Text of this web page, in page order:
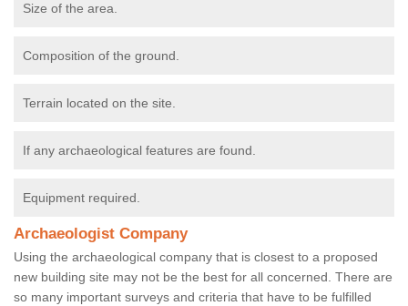
Size of the area.
Composition of the ground.
Terrain located on the site.
If any archaeological features are found.
Equipment required.
Archaeologist Company
Using the archaeological company that is closest to a proposed
new building site may not be the best for all concerned. There are
so many important surveys and criteria that have to be fulfilled